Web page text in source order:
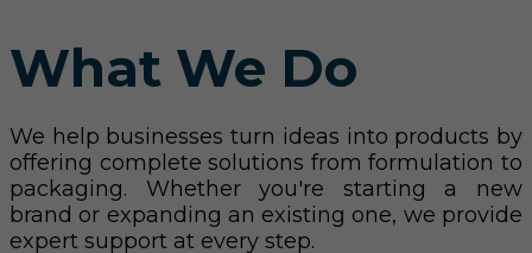
What We Do
We help businesses turn ideas into products by
offering complete solutions from formulation to
packaging. Whether you're starting a new
brand or expanding an existing one, we provide
expert support at every step.